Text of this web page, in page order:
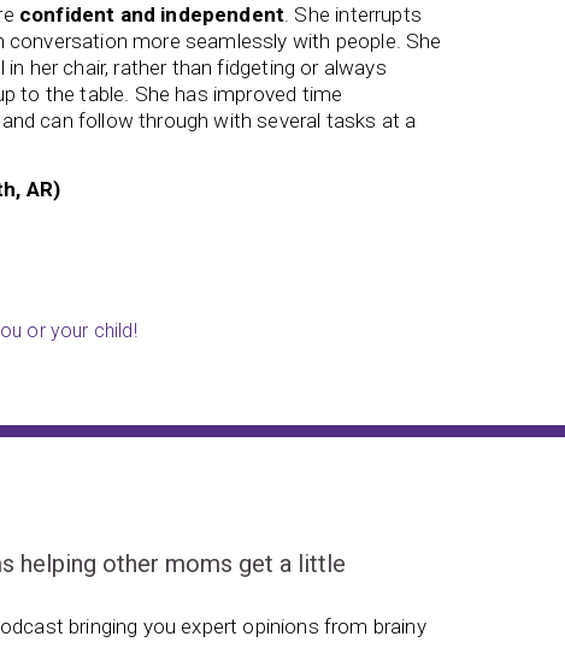
confident and independent . She interrupts
conversation more seamlessly with people. She
her chair, rather than fidgeting or always
to the table. She has improved time
can follow through with several tasks at a
AR)
or your child!
helping other moms get a little
bringing you expert opinions from brainy